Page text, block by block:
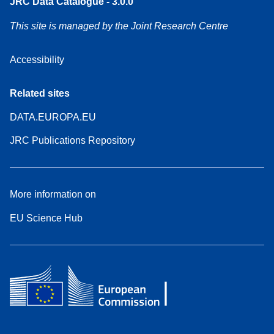
This site is managed by the Joint Research Centre
Accessibility
Related sites
DATA.EUROPA.EU
JRC Publications Repository
More information on
EU Science Hub